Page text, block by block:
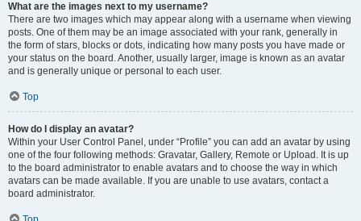
What are the images next to my username?
There are two images which may appear along with a username when viewing
posts. One of them may be an image associated with your rank, generally in
the form of stars, blocks or dots, indicating how many posts you have made or
your status on the board. Another, usually larger, image is known as an avatar
and is generally unique or personal to each user.
Top
How do I display an avatar?
Within your User Control Panel, under “Profile” you can add an avatar by using
one of the four following methods: Gravatar, Gallery, Remote or Upload. It is up
to the board administrator to enable avatars and to choose the way in which
avatars can be made available. If you are unable to use avatars, contact a
board administrator.